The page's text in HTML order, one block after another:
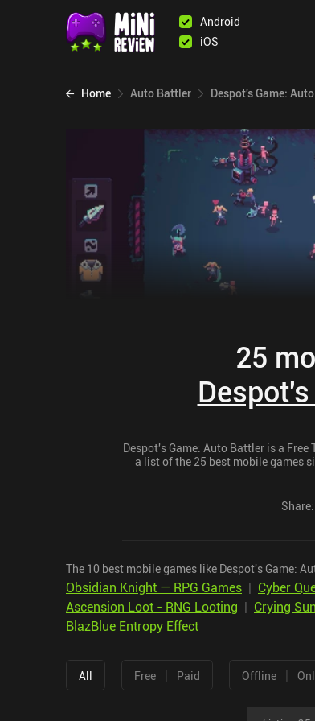
Android
iOS
Home Auto Battler Despot's Game:
25
Despot's Game: Auto Battler is a
a list of the 25 best mobile games
Share:
The 10 best mobile games like Despot's Game:
Obsidian Knight — RPG Games | Cyber
Ascension Loot - RNG Looting | Crying
BlazBlue Entropy Effect
All Free | Paid Offline |